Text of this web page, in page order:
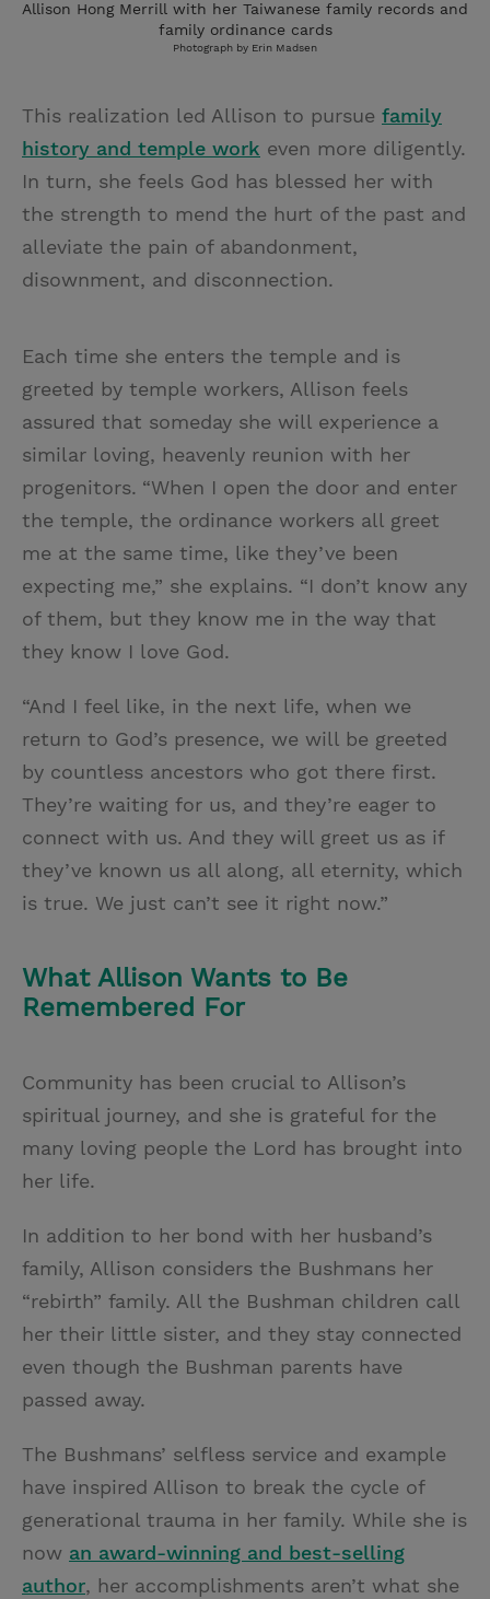
Allison Hong Merrill with her Taiwanese family records and
family ordinance cards
Photograph by Erin Madsen
This realization led Allison to pursue family
history and temple work even more diligently.
In turn, she feels God has blessed her with
the strength to mend the hurt of the past and
alleviate the pain of abandonment,
disownment, and disconnection.
Each time she enters the temple and is
greeted by temple workers, Allison feels
assured that someday she will experience a
similar loving, heavenly reunion with her
progenitors. “When I open the door and enter
the temple, the ordinance workers all greet
me at the same time, like they’ve been
expecting me,” she explains. “I don’t know any
of them, but they know me in the way that
they know I love God.
“And I feel like, in the next life, when we
return to God’s presence, we will be greeted
by countless ancestors who got there first.
They’re waiting for us, and they’re eager to
connect with us. And they will greet us as if
they’ve known us all along, all eternity, which
is true. We just can’t see it right now.”
What Allison Wants to Be
Remembered For
Community has been crucial to Allison’s
spiritual journey, and she is grateful for the
many loving people the Lord has brought into
her life.
In addition to her bond with her husband’s
family, Allison considers the Bushmans her
“rebirth” family. All the Bushman children call
her their little sister, and they stay connected
even though the Bushman parents have
passed away.
The Bushmans’ selfless service and example
have inspired Allison to break the cycle of
generational trauma in her family. While she is
now an award-winning and best-selling
author, her accomplishments aren’t what she